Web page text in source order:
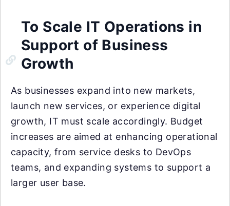
To Scale IT Operations in
Support of Business
Growth
As businesses expand into new markets,
launch new services, or experience digital
growth, IT must scale accordingly. Budget
increases are aimed at enhancing operational
capacity, from service desks to DevOps
teams, and expanding systems to support a
larger user base.